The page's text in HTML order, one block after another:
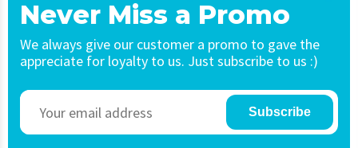
Never Miss a Promo
We always give our customer a promo to gave the
appreciate for loyalty to us. Just subscribe to us :)
Subscribe